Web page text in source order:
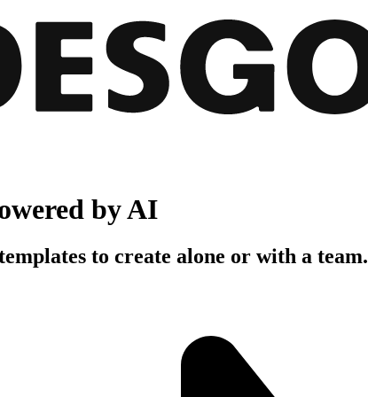
by AI
to create alone or with a team.